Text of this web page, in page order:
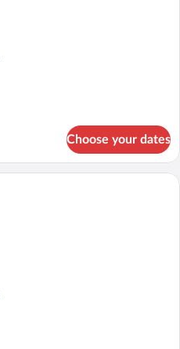
Choose your dates
A white mobile home with red